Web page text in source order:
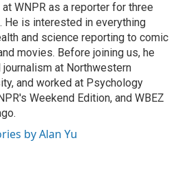
WNPR as a reporter for three
He is interested in everything
and science reporting to comic
movies. Before joining us, he
journalism at Northwestern
and worked at Psychology
Weekend Edition, and WBEZ
by Alan Yu